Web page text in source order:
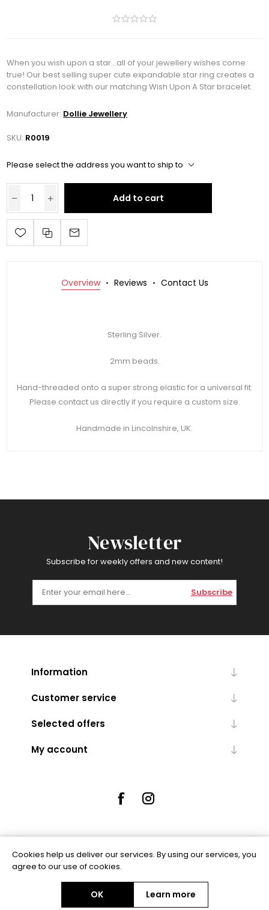
When you wish upon a star...all of your jewellery wishes come
true! Our best selling super cute expandable star ring creates a
constellation look with our matching Wish Upon A Star bracelet.
Manufacturer: Dollie Jewellery
SKU: R0019
Please select the address you want to ship to
Add to cart
Overview Reviews Contact Us
Sterling Silver.
2mm beads.
Hand-threaded onto a super strong elastic for a universal fit.
Please contact us directly if you require a custom size.
Handmade in Lincolnshire, UK.
Newsletter
Subscribe for weekly offers and new content!
Subscribe
Information
Customer service
Selected offers
My account
Powered bynopCommerce
Copyright © 2026 Rue5 - Online Jewellers. All rights reserved.
Cookies help us deliver our services. By using our services, you
agree to our use of cookies.
OK Learn more